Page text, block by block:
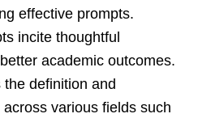
effective prompts.
incite thoughtful
academic outcomes.
definition and
various fields such